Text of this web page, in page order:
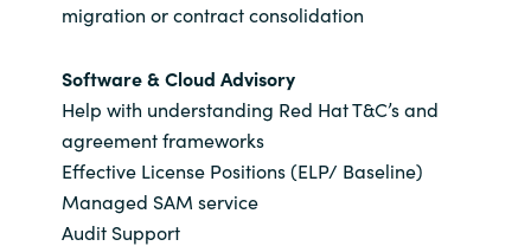
Ukraine
United Kingdom
United States
migration or contract consolidation
Software & Cloud Advisory
Help with understanding Red Hat T&C’s and
agreement frameworks
Effective License Positions (ELP/ Baseline)
Managed SAM service
Audit Support